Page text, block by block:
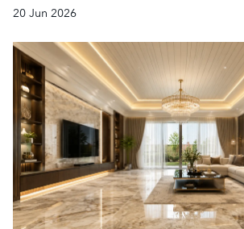
20 Jun 2026